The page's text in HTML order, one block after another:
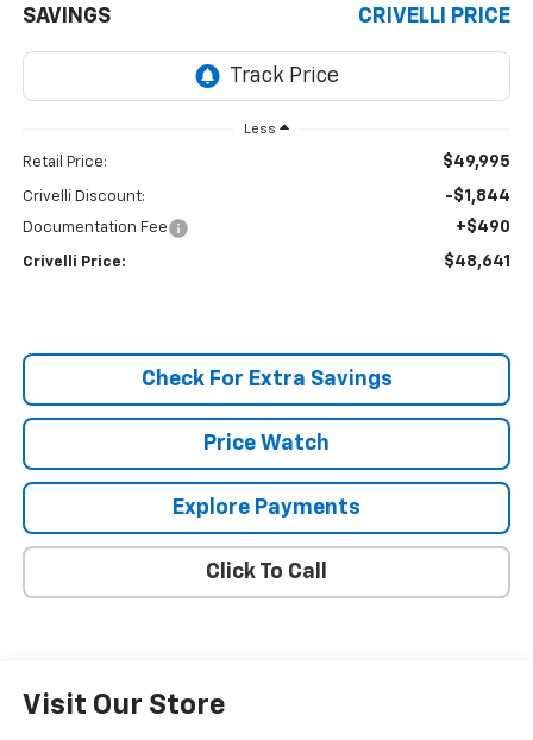
SAVINGS CRIVELLI PRICE
Less
Retail Price: $49,995
Crivelli Discount: -$1,844
Documentation Fee +$490
Crivelli Price: $48,641
Check For Extra Savings
Price Watch
Explore Payments
Click To Call
Visit Our Store